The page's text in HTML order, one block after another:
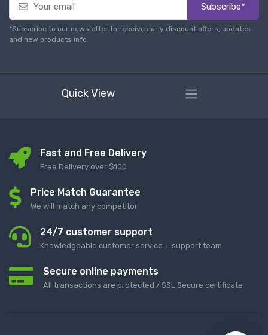
Subscribe*
*Subscribe to our newsletter to receive early discount offers, updates
and new products info.
Quick View
Fast and Free Delivery
Free Delivery over $100
Price Match Guarantee
We will match any competitor
24/7 customer support
Knowledgeable customer service + support team
Secure online payments
All transactions are protected / SSL Secure certificate